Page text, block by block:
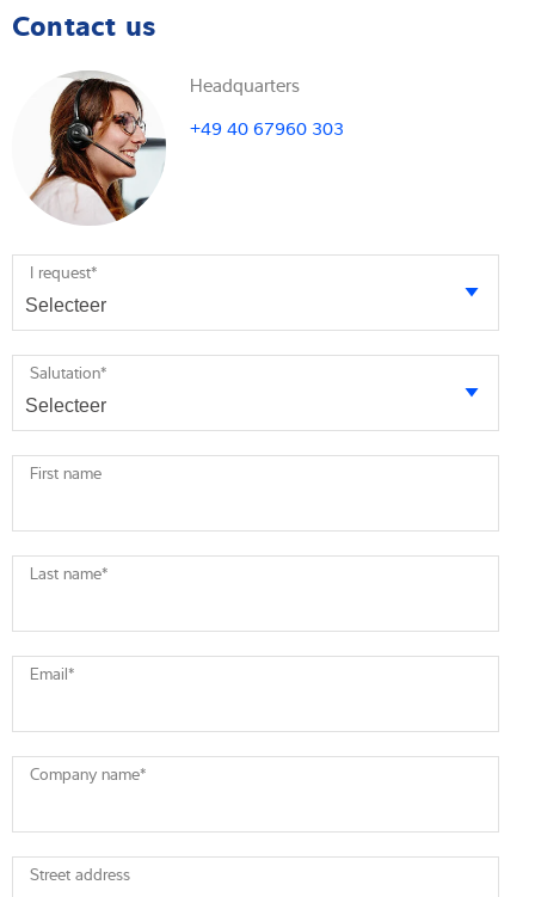
Contact us
Headquarters
+49 40 67960 303
I request*
Salutation*
First name
Last name*
Email*
Company name*
Street address